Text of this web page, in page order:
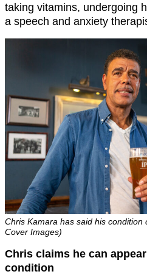
taking vitamins, undergoing
a speech and anxiety
Chris Kamara has said his
Cover Images)
Chris claims he can
condition